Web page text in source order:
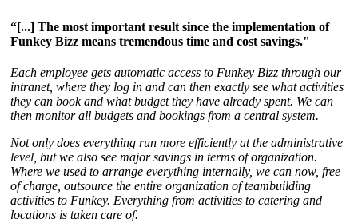
“[...] The most important result since the implementation of
Funkey Bizz means tremendous time and cost savings."
Each employee gets automatic access to Funkey Bizz through our
intranet, where they log in and can then exactly see what activities
they can book and what budget they have already spent. We can
then monitor all budgets and bookings from a central system.
Not only does everything run more efficiently at the administrative
level, but we also see major savings in terms of organization.
Where we used to arrange everything internally, we can now, free
of charge, outsource the entire organization of teambuilding
activities to Funkey. Everything from activities to catering and
locations is taken care of.